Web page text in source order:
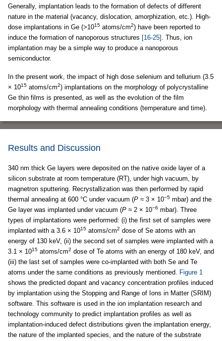
Generally, implantation leads to the formation of defects of different
nature in the material (vacancy, dislocation, amorphization, etc.). High-
dose implantations in Ge (>1015 atoms/cm2) have been reported to
induce the formation of nanoporous structures [16-25] . Thus, ion
implantation may be a simple way to produce a nanoporous
semiconductor.
In the present work, the impact of high dose selenium and tellurium (3.5
× 1015 atoms/cm2) implantations on the morphology of polycrystalline
Ge thin films is presented, as well as the evolution of the film
morphology with thermal annealing conditions (temperature and time).
Results and Discussion
340 nm thick Ge layers were deposited on the native oxide layer of a
silicon substrate at room temperature (RT), under high vacuum, by
magnetron sputtering. Recrystallization was then performed by rapid
thermal annealing at 600 °C under vacuum (P ≈ 3 × 10−5 mbar) and the
Ge layer was implanted under vacuum (P ≈ 2 × 10−6 mbar). Three
types of implantations were performed: (i) the first set of samples were
implanted with a 3.6 × 1015 atoms/cm2 dose of Se atoms with an
energy of 130 keV, (ii) the second set of samples were implanted with a
3.1 × 1015 atoms/cm2 dose of Te atoms with an energy of 180 keV, and
(iii) the last set of samples were co-implanted with both Se and Te
atoms under the same conditions as previously mentioned. Figure 1
shows the predicted dopant and vacancy concentration profiles induced
by implantation using the Stopping and Range of Ions in Matter (SRIM)
software. This software is used in the ion implantation research and
technology community to predict implantation profiles as well as
implantation-induced defect distributions given the implantation energy,
the nature of the implanted species, and the nature of the substrate